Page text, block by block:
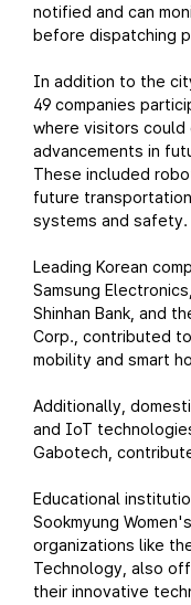
notified and can
before dispatching
In addition to the
49 companies
where visitors
advancements in
These included
future
systems and safety.
Leading Korean
Samsung
Shinhan Bank, and
Corp., contributed
mobility and smart
Additionally,
and IoT
Gabotech,
Educational
Sookmyung
organizations like
Technology, also
their innovative